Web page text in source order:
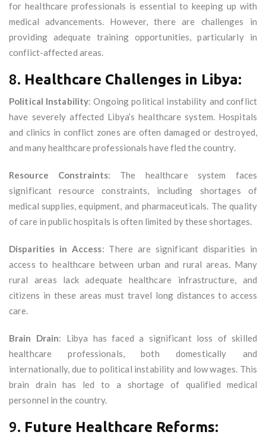
for healthcare professionals is essential to keeping up with
medical advancements. However, there are challenges in
providing adequate training opportunities, particularly in
conflict-affected areas.
8. Healthcare Challenges in Libya:
Political Instability: Ongoing political instability and conflict
have severely affected Libya’s healthcare system. Hospitals
and clinics in conflict zones are often damaged or destroyed,
and many healthcare professionals have fled the country.
Resource Constraints: The healthcare system faces
significant resource constraints, including shortages of
medical supplies, equipment, and pharmaceuticals. The quality
of care in public hospitals is often limited by these shortages.
Disparities in Access: There are significant disparities in
access to healthcare between urban and rural areas. Many
rural areas lack adequate healthcare infrastructure, and
citizens in these areas must travel long distances to access
care.
Brain Drain: Libya has faced a significant loss of skilled
healthcare professionals, both domestically and
internationally, due to political instability and low wages. This
brain drain has led to a shortage of qualified medical
personnel in the country.
9. Future Healthcare Reforms: